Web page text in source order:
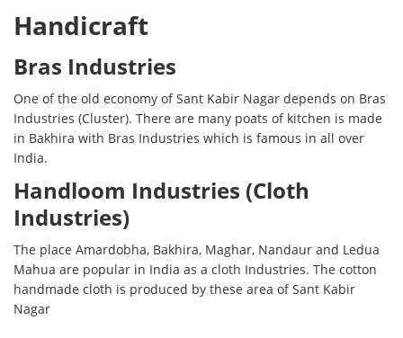
Handicraft
Bras Industries
One of the old economy of Sant Kabir Nagar depends on Bras
Industries (Cluster). There are many poats of kitchen is made
in Bakhira with Bras Industries which is famous in all over
India.
Handloom Industries (Cloth
Industries)
The place Amardobha, Bakhira, Maghar, Nandaur and Ledua
Mahua are popular in India as a cloth Industries. The cotton
handmade cloth is produced by these area of Sant Kabir
Nagar